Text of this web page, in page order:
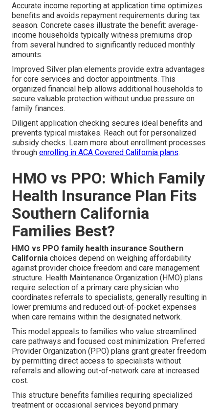
Accurate income reporting at application time optimizes
benefits and avoids repayment requirements during tax
season. Concrete cases illustrate the benefit: average-
income households typically witness premiums drop
from several hundred to significantly reduced monthly
amounts.
Improved Silver plan elements provide extra advantages
for core services and doctor appointments. This
organized financial help allows additional households to
secure valuable protection without undue pressure on
family finances.
Diligent application checking secures ideal benefits and
prevents typical mistakes. Reach out for personalized
subsidy checks. Learn more about enrollment processes
through enrolling in ACA Covered California plans.
HMO vs PPO: Which Family
Health Insurance Plan Fits
Southern California
Families Best?
HMO vs PPO family health insurance Southern
California choices depend on weighing affordability
against provider choice freedom and care management
structure. Health Maintenance Organization (HMO) plans
require selection of a primary care physician who
coordinates referrals to specialists, generally resulting in
lower premiums and reduced out-of-pocket expenses
when care remains within the designated network.
This model appeals to families who value streamlined
care pathways and focused cost minimization. Preferred
Provider Organization (PPO) plans grant greater freedom
by permitting direct access to specialists without
referrals and allowing out-of-network care at increased
cost.
This structure benefits families requiring specialized
treatment or occasional services beyond primary